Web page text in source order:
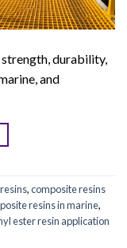
durability,
and
,composite resins
resins in marine,
ester resin application